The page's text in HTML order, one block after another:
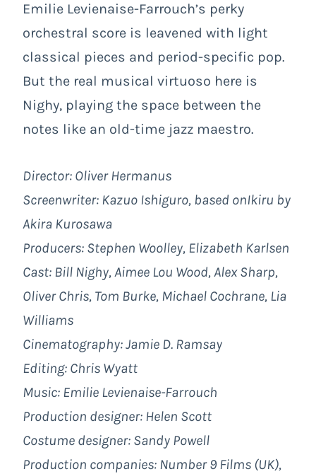
Emilie Levienaise-Farrouch’s perky
orchestral score is leavened with light
classical pieces and period-specific pop.
But the real musical virtuoso here is
Nighy, playing the space between the
notes like an old-time jazz maestro.
Director: Oliver Hermanus
Screenwriter: Kazuo Ishiguro, based onIkiru by
Akira Kurosawa
Producers: Stephen Woolley, Elizabeth Karlsen
Cast: Bill Nighy, Aimee Lou Wood, Alex Sharp,
Oliver Chris, Tom Burke, Michael Cochrane, Lia
Williams
Cinematography: Jamie D. Ramsay
Editing: Chris Wyatt
Music: Emilie Levienaise-Farrouch
Production designer: Helen Scott
Costume designer: Sandy Powell
Production companies: Number 9 Films (UK),